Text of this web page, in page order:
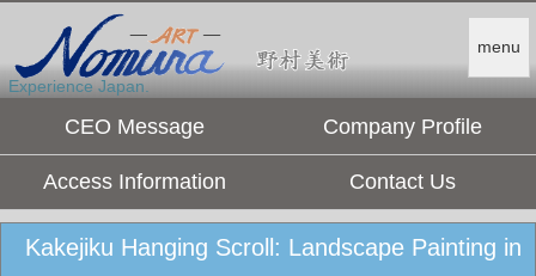
menu
Experience Japan.
CEO Message Company Profile
Access Information Contact Us
Kakejiku Hanging Scroll: Landscape Painting in